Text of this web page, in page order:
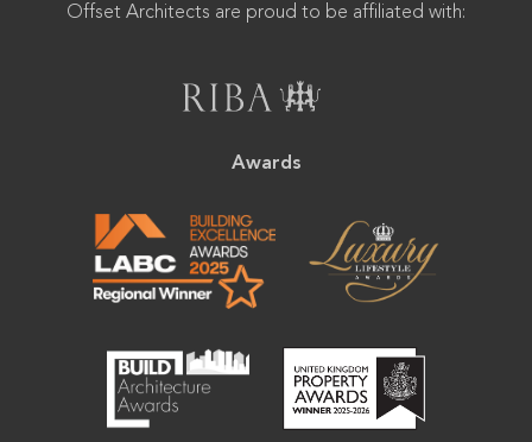
Offset Architects are proud to be affiliated with:
Awards